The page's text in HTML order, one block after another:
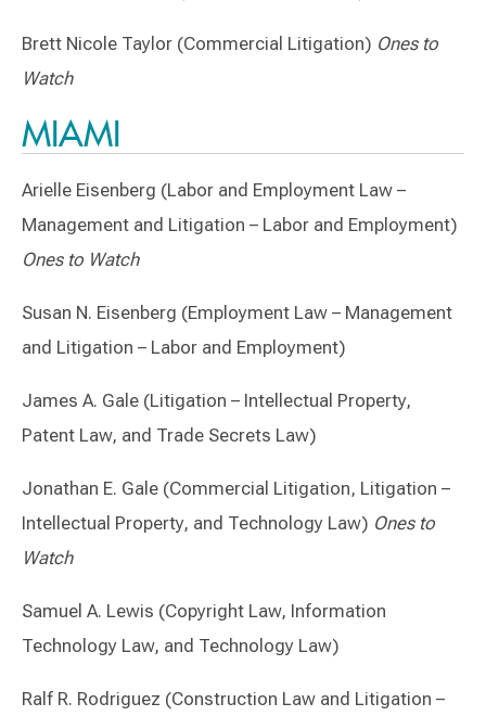
Brett Nicole Taylor (Commercial Litigation) Ones to
Watch
MIAMI
Arielle Eisenberg (Labor and Employment Law –
Management and Litigation – Labor and Employment)
Ones to Watch
Susan N. Eisenberg (Employment Law – Management
and Litigation – Labor and Employment)
James A. Gale (Litigation – Intellectual Property,
Patent Law, and Trade Secrets Law)
Jonathan E. Gale (Commercial Litigation, Litigation –
Intellectual Property, and Technology Law) Ones to
Watch
Samuel A. Lewis (Copyright Law, Information
Technology Law, and Technology Law)
Ralf R. Rodriguez (Construction Law and Litigation –